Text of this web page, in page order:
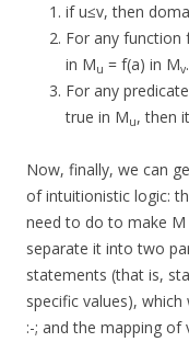
if u≤v, then
For any
in Mu = f(a) in Mv.
For any
true in Mu, then
Now, finally, we can
of intuitionistic logic:
need to do to make
separate it into two
statements (that is,
specific values),
:-; and the mapping of